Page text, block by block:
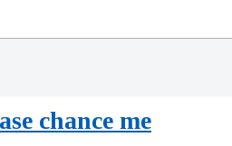
chance me